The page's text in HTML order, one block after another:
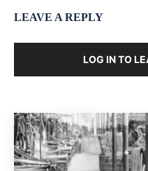
LEAVE A REPLY
LOG IN TO